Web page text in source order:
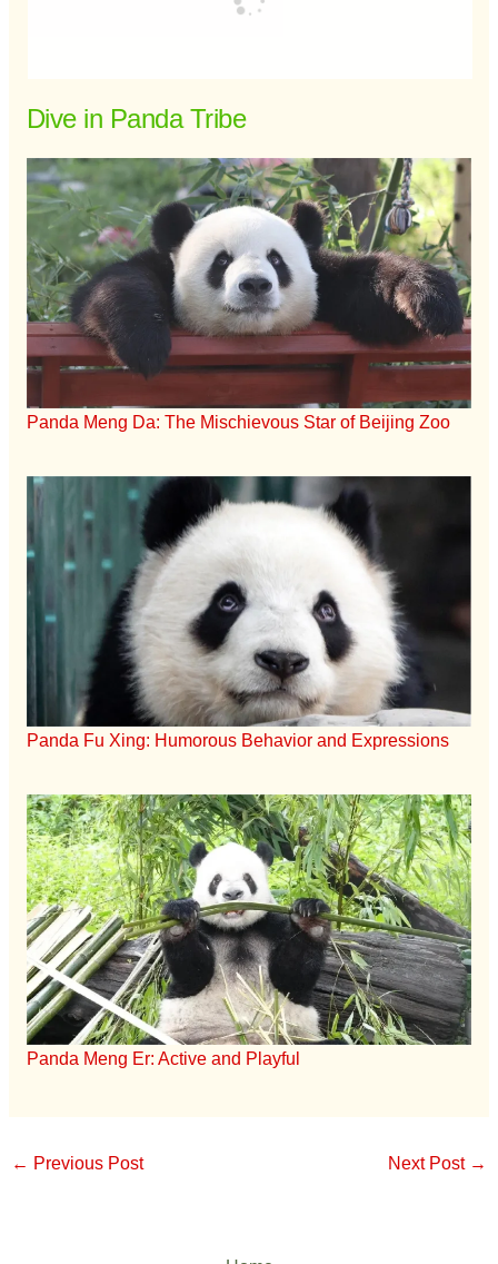
Dive in Panda Tribe
Panda Meng Da: The Mischievous Star of Beijing Zoo
Panda Fu Xing: Humorous Behavior and Expressions
Panda Meng Er: Active and Playful
← Previous Post Next Post →